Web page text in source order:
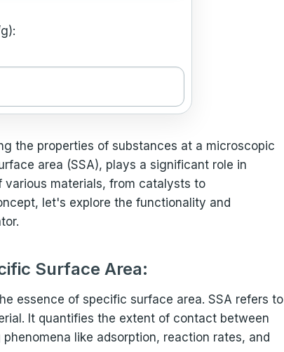
the properties of substances at a microscopic
area (SSA), plays a significant role in
materials, from catalysts to
let's explore the functionality and
Surface Area:
essence of specific surface area. SSA refers to
It quantifies the extent of contact between
like adsorption, reaction rates, and